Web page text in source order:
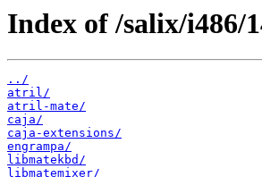
Index of /salix/i486/
../
atril/
atril-mate/
caja/
caja-extensions/
engrampa/
libmatekbd/
libmatemixer/